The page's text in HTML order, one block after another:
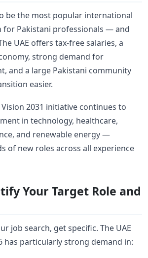
be the most popular international
for Pakistani professionals — and
UAE offers tax-free salaries, a
strong demand for
and a large Pakistani community
easier.
Vision 2031 initiative continues to
in technology, healthcare,
and renewable energy —
of new roles across all experience
Your Target Role and
job search, get specific. The UAE
has particularly strong demand in: